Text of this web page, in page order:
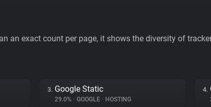
an exact count per page, it shows the diversity of
3. Google Static
29.0% • GOOGLE • HOSTING
4.